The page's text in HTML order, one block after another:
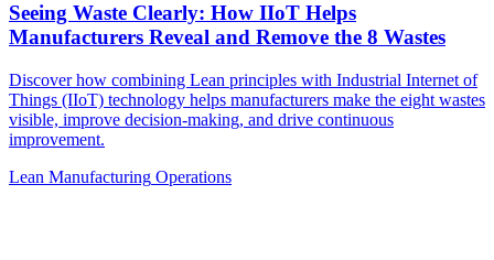
Seeing Waste Clearly: How IIoT Helps
Manufacturers Reveal and Remove the 8 Wastes
Discover how combining Lean principles with Industrial Internet of
Things (IIoT) technology helps manufacturers make the eight wastes
visible, improve decision-making, and drive continuous
improvement.
Lean Manufacturing Operations